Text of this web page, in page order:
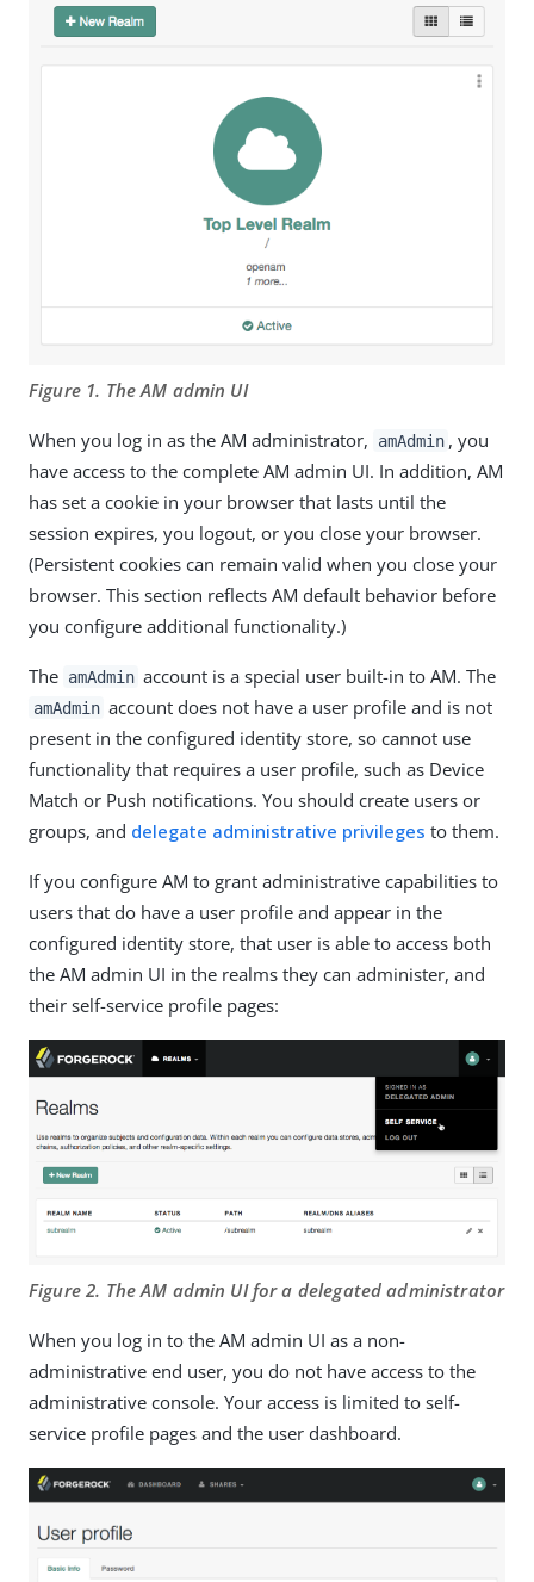
Figure 1. The AM admin UI
When you log in as the AM administrator, amAdmin , you
have access to the complete AM admin UI. In addition, AM
has set a cookie in your browser that lasts until the
session expires, you logout, or you close your browser.
(Persistent cookies can remain valid when you close your
browser. This section reflects AM default behavior before
you configure additional functionality.)
The amAdmin account is a special user built-in to AM. The
amAdmin account does not have a user profile and is not
present in the configured identity store, so cannot use
functionality that requires a user profile, such as Device
Match or Push notifications. You should create users or
groups, and delegate administrative privileges to them.
If you configure AM to grant administrative capabilities to
users that do have a user profile and appear in the
configured identity store, that user is able to access both
the AM admin UI in the realms they can administer, and
their self-service profile pages:
Figure 2. The AM admin UI for a delegated administrator
When you log in to the AM admin UI as a non-
administrative end user, you do not have access to the
administrative console. Your access is limited to self-
service profile pages and the user dashboard.